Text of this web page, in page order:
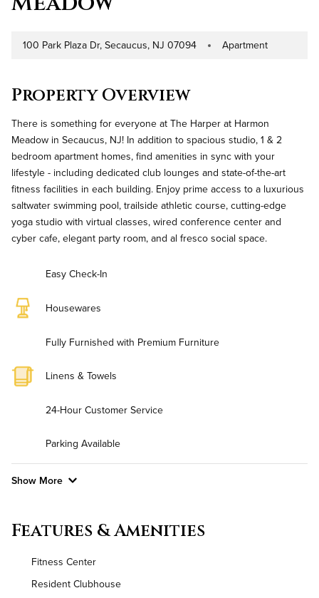
Address
100 Park Plaza Dr, Secaucus, NJ 07094 Property Type
Apartment
Property Overview
There is something for everyone at The Harper at Harmon
Meadow in Secaucus, NJ! In addition to spacious studio, 1 & 2
bedroom apartment homes, find amenities in sync with your
lifestyle - including dedicated club lounges and state-of-the-art
fitness facilities in each building. Enjoy prime access to a luxurious
saltwater swimming pool, trailside athletic course, cutting-edge
yoga studio with virtual classes, wired conference center and
cyber cafe, elegant party room, and al fresco social space.
Easy Check-In
Housewares
Fully Furnished with Premium Furniture
Linens & Towels
24-Hour Customer Service
Parking Available
Show More
Utilities
Features & Amenities
Fitness Center
Resident Clubhouse